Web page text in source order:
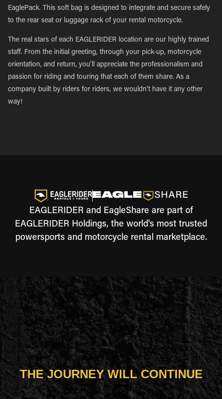
EaglePack. This soft bag is designed to integrate and secure safely
to the rear seat or luggage rack of your rental motorcycle.
The real stars of each EAGLERIDER location are our highly trained
staff. From the initial greeting, through your pick-up, motorcycle
orientation, and return, you’ll appreciate the professionalism and
passion for riding and touring that each of them share. As a
company built by riders for riders, we wouldn’t have it any other
way!
EAGLERIDER and EagleShare are part of
EAGLERIDER Holdings, the world's most trusted
powersports and motorcycle rental marketplace.
THE JOURNEY WILL CONTINUE